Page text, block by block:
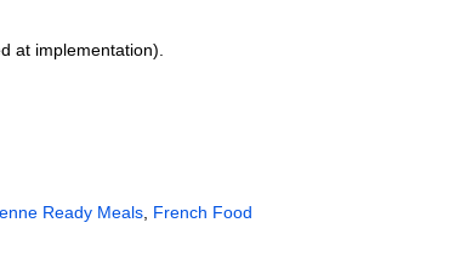
at implementation).
Ready Meals French Food